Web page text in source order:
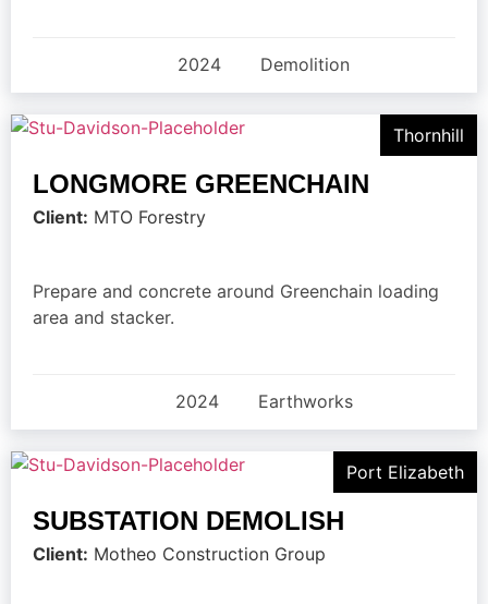
2024 Demolition
Thornhill
LONGMORE GREENCHAIN
Client: MTO Forestry
Prepare and concrete around Greenchain loading
area and stacker.
2024 Earthworks
Port Elizabeth
SUBSTATION DEMOLISH
Client: Motheo Construction Group